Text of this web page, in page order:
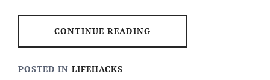
CONTINUE READING
POSTED IN LIFEHACKS